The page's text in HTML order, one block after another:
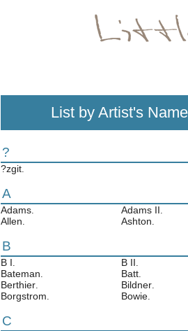
List by Artist's Name
?
?zgit.
A
Adams. Adams II.
Allen. Ashton.
B
B I. B II.
Bateman. Batt.
Berthier. Bildner.
Borgstrom. Bowie.
C